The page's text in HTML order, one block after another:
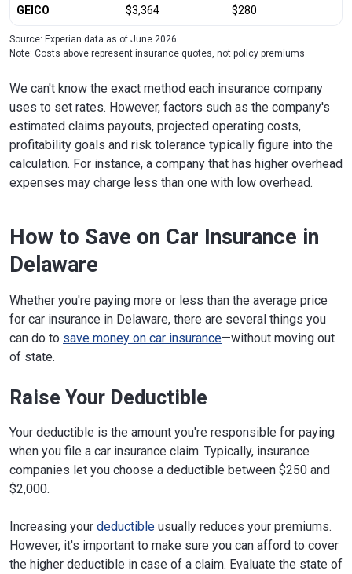
GEICO $3,364 $280
Source: Experian data as of June 2026
Note: Costs above represent insurance quotes, not policy premiums
We can't know the exact method each insurance company
uses to set rates. However, factors such as the company's
estimated claims payouts, projected operating costs,
profitability goals and risk tolerance typically figure into the
calculation. For instance, a company that has higher overhead
expenses may charge less than one with low overhead.
How to Save on Car Insurance in
Delaware
Whether you're paying more or less than the average price
for car insurance in Delaware, there are several things you
can do to save money on car insurance—without moving out
of state.
Raise Your Deductible
Your deductible is the amount you're responsible for paying
when you file a car insurance claim. Typically, insurance
companies let you choose a deductible between $250 and
$2,000.
Increasing your deductible usually reduces your premiums.
However, it's important to make sure you can afford to cover
the higher deductible in case of a claim. Evaluate the state of